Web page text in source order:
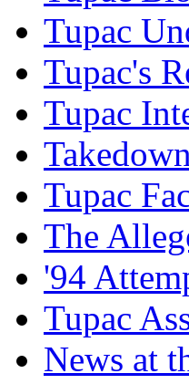
Tupac
Tupac's
Tupac
Tupac
The
'94
Tupac
News at